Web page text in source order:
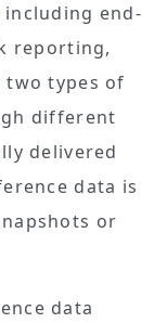
end-
reporting,
two types of
different
delivered
data is
or
data